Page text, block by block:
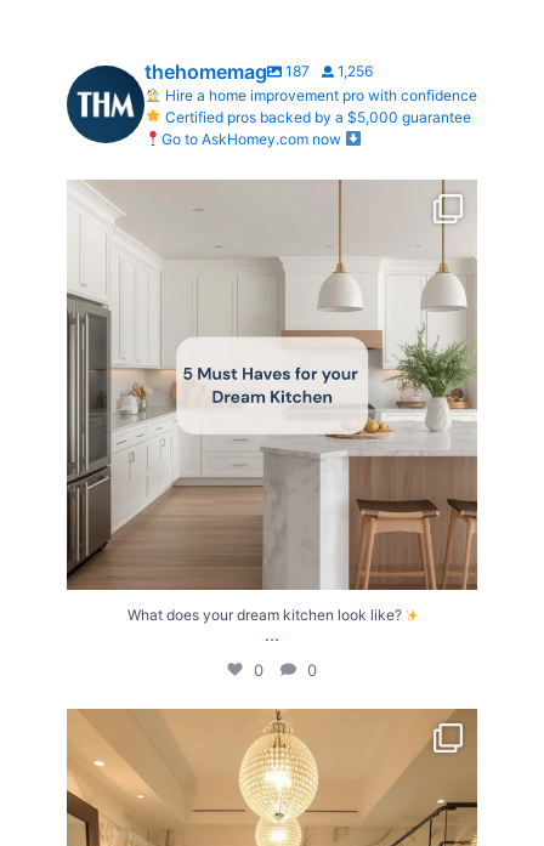
thehomemag 187
1,256
Hire a home improvement pro with confidence
Certified pros backed by a $5,000 guarantee
Go to AskHomey.com now
0
What does your dream kitchen look like?
...
0 0
Your Birth Month = Your Dream Bathroom!
...
1 1